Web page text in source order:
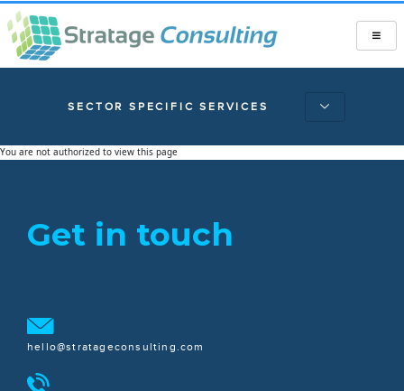
SECTOR SPECIFIC SERVICES
You are not authorized to view this page
Get in touch
hello@stratageconsulting.com